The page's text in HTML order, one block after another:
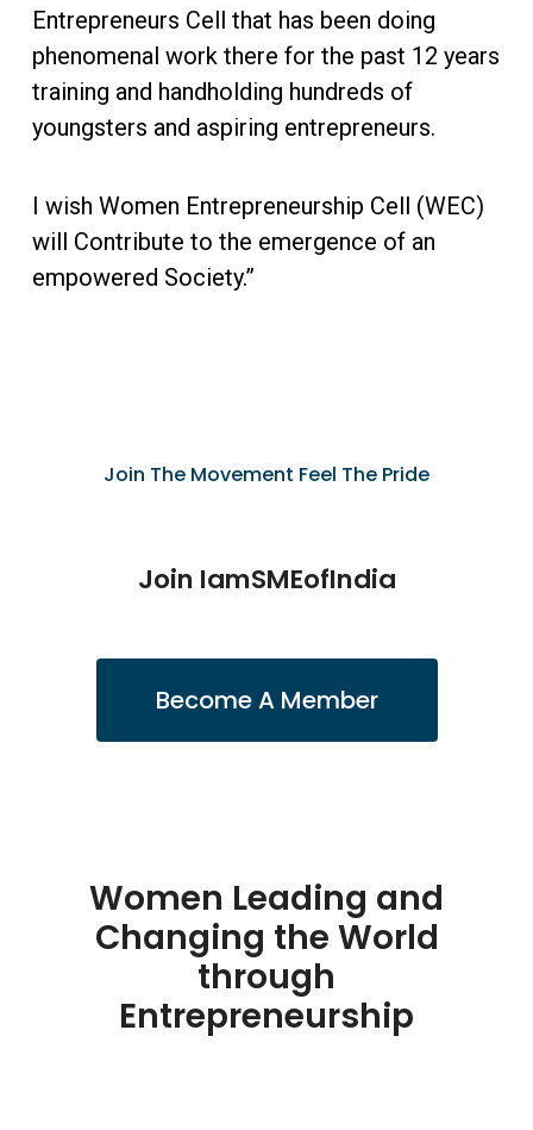
Entrepreneurs Cell that has been doing
phenomenal work there for the past 12 years
training and handholding hundreds of
youngsters and aspiring entrepreneurs.
I wish Women Entrepreneurship Cell (WEC)
will Contribute to the emergence of an
empowered Society.”
Join The Movement Feel The Pride
Join IamSMEofIndia
Become A Member
Women Leading and
Changing the World
through
Entrepreneurship